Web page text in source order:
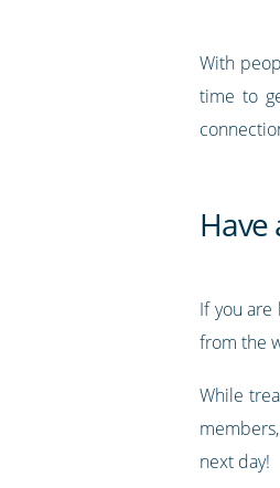
With
time to
Have
If you
from the
While
next day!